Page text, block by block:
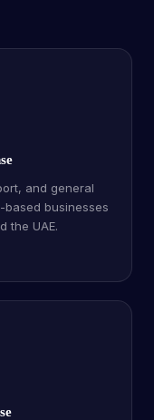
and general
based businesses
the UAE.